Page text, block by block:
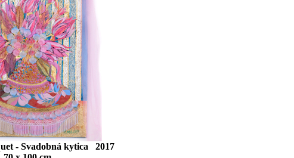
- Svadobná kytica 2017